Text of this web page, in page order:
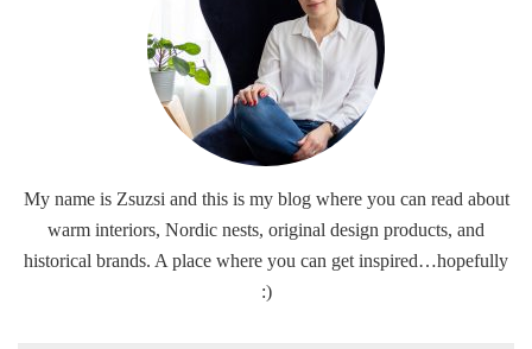
My name is Zsuzsi and this is my blog where you can read about
warm interiors, Nordic nests, original design products, and
historical brands. A place where you can get inspired…hopefully
:)